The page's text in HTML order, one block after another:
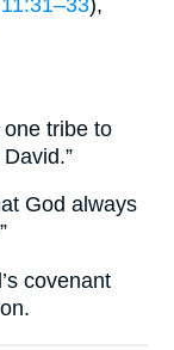
one tribe to
God always
covenant